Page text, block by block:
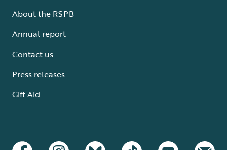
About the RSPB
Annual report
Contact us
Press releases
Gift Aid